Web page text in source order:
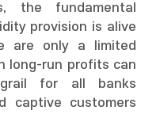
the fundamental
provision is alive
are only a limited
long-run profits can
for all banks
captive customers